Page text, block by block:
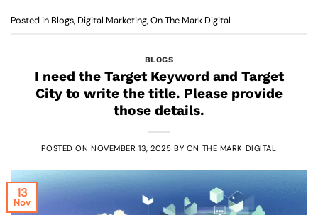
Posted in Blogs, Digital Marketing,On The Mark Digital
BLOGS
I need the Target Keyword and Target
City to write the title. Please provide
those details.
POSTED ONNOVEMBER 13, 2025 BY ON THE MARK DIGITAL
13
Nov